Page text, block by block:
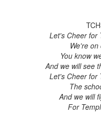
Let's Cheer for
We're on
You know
And we will see
Let's Cheer for
The
And we will
For